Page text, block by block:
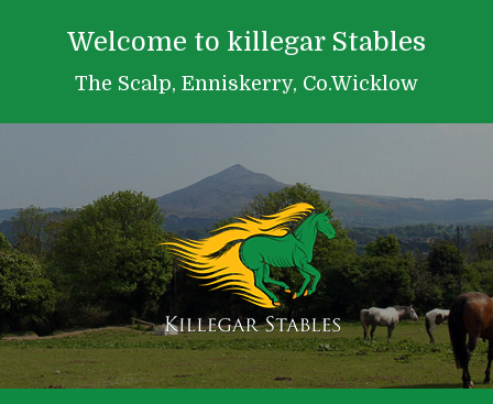
Welcome to killegar Stables
The Scalp, Enniskerry, Co.Wicklow